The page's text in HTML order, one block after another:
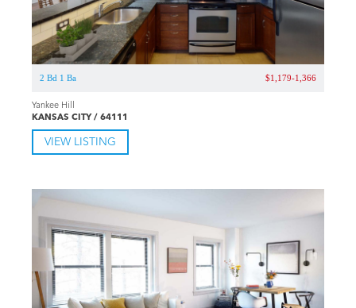
2 Bd 1 Ba $1,179-1,366
Yankee Hill
KANSAS CITY / 64111
VIEW LISTING